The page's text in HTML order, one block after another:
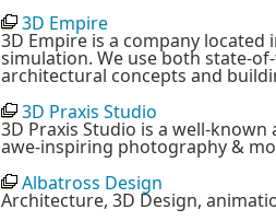
3D Empire
3D Empire is a company
simulation. We use both state-
architectural concepts and
3D Praxis Studio
3D Praxis Studio is a well-
awe-inspiring photography &
Albatross Design
Architecture, 3D Design,